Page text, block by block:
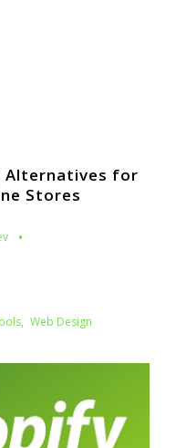
Alternatives for
Stores
, Web Design